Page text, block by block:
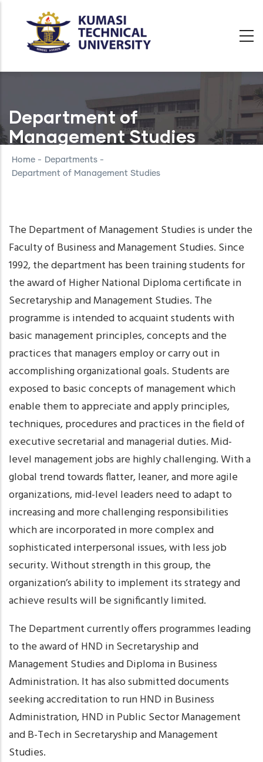
Department of
Management Studies
Home - Departments -
Department of Management Studies
The Department of Management Studies is under the
Faculty of Business and Management Studies. Since
1992, the department has been training students for
the award of Higher National Diploma certificate in
Secretaryship and Management Studies. The
programme is intended to acquaint students with
basic management principles, concepts and the
practices that managers employ or carry out in
accomplishing organizational goals. Students are
exposed to basic concepts of management which
enable them to appreciate and apply principles,
techniques, procedures and practices in the field of
executive secretarial and managerial duties. Mid-
level management jobs are highly challenging. With a
global trend towards flatter, leaner, and more agile
organizations, mid-level leaders need to adapt to
increasing and more challenging responsibilities
which are incorporated in more complex and
sophisticated interpersonal issues, with less job
security. Without strength in this group, the
organization’s ability to implement its strategy and
achieve results will be significantly limited.
The Department currently offers programmes leading
to the award of HND in Secretaryship and
Management Studies and Diploma in Business
Administration. It has also submitted documents
seeking accreditation to run HND in Business
Administration, HND in Public Sector Management
and B-Tech in Secretaryship and Management
Studies.